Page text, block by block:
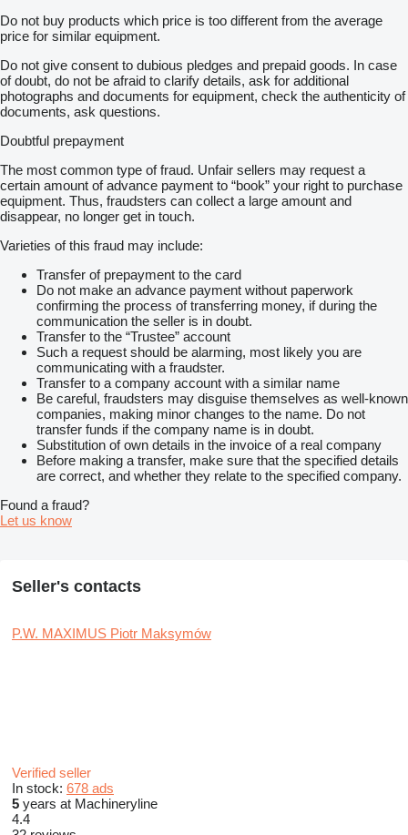
Do not buy products which price is too different from the average
price for similar equipment.
Do not give consent to dubious pledges and prepaid goods. In case
of doubt, do not be afraid to clarify details, ask for additional
photographs and documents for equipment, check the authenticity of
documents, ask questions.
Doubtful prepayment
The most common type of fraud. Unfair sellers may request a
certain amount of advance payment to “book” your right to purchase
equipment. Thus, fraudsters can collect a large amount and
disappear, no longer get in touch.
Varieties of this fraud may include:
Transfer of prepayment to the card
Do not make an advance payment without paperwork
confirming the process of transferring money, if during the
communication the seller is in doubt.
Transfer to the “Trustee” account
Such a request should be alarming, most likely you are
communicating with a fraudster.
Transfer to a company account with a similar name
Be careful, fraudsters may disguise themselves as well-known
companies, making minor changes to the name. Do not
transfer funds if the company name is in doubt.
Substitution of own details in the invoice of a real company
Before making a transfer, make sure that the specified details
are correct, and whether they relate to the specified company.
Found a fraud?
Let us know
Seller's contacts
P.W. MAXIMUS Piotr Maksymów
Verified seller
In stock: 678 ads
5 years at Machineryline
4.4